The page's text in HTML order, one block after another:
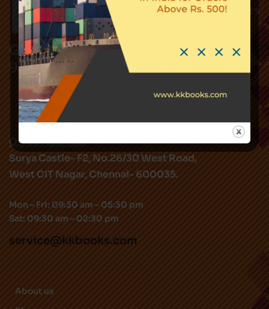
Got Questions ? Call us !
9282344519
Office Address:
Surya Castle- F2, No.26/30 West Road,
West CIT Nagar, Chennai- 600035.
Mon – Fri: 09:30 am – 05:30 pm
Sat: 09:30 am – 02:30 pm
service@kkbooks.com
About us